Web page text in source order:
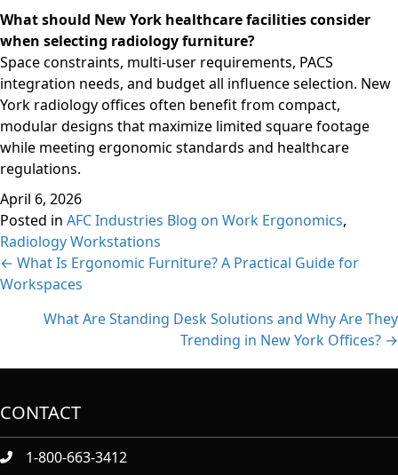
What should New York healthcare facilities consider
when selecting radiology furniture?
Space constraints, multi-user requirements, PACS
integration needs, and budget all influence selection. New
York radiology offices often benefit from compact,
modular designs that maximize limited square footage
while meeting ergonomic standards and healthcare
regulations.
April 6, 2026
Posted in AFC Industries Blog on Work Ergonomics,
Radiology Workstations
Posts
navigation
← What Is Ergonomic Furniture? A Practical Guide for
Workspaces
What Are Standing Desk Solutions and Why Are They
Trending in New York Offices? →
CONTACT
1-800-663-3412